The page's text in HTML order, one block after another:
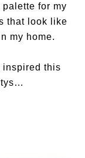
for my
that look like
my home.
inspired this